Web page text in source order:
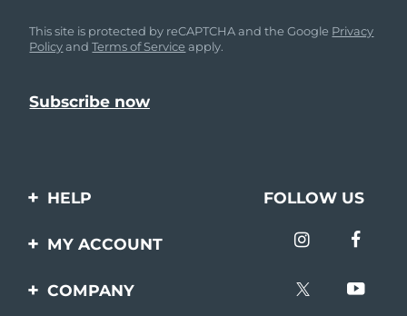
This site is protected by reCAPTCHA and the Google Privacy
PolicyandTerms of Service apply.
HELP
Contact us
FOLLOW US
MY ACCOUNT
Product registration
COMPANY